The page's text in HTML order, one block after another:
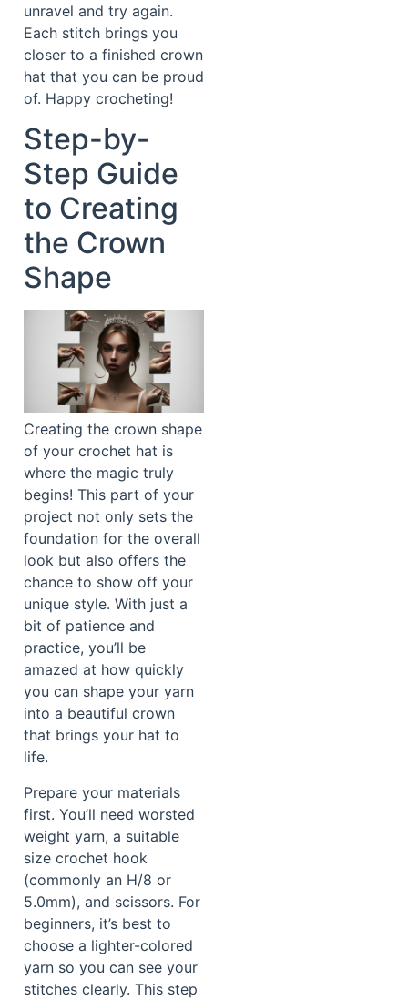
unravel and try again.
Each stitch brings you
closer to a finished crown
hat that you can be proud
of. Happy crocheting!
Step-by-
Step Guide
to Creating
the Crown
Shape
Creating the crown shape
of your crochet hat is
where the magic truly
begins! This part of your
project not only sets the
foundation for the overall
look but also offers the
chance to show off your
unique style. With just a
bit of patience and
practice, you’ll be
amazed at how quickly
you can shape your yarn
into a beautiful crown
that brings your hat to
life.
Prepare your materials
first. You’ll need worsted
weight yarn, a suitable
size crochet hook
(commonly an H/8 or
5.0mm), and scissors. For
beginners, it’s best to
choose a lighter-colored
yarn so you can see your
stitches clearly. This step